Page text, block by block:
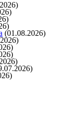
(01.08.2026)